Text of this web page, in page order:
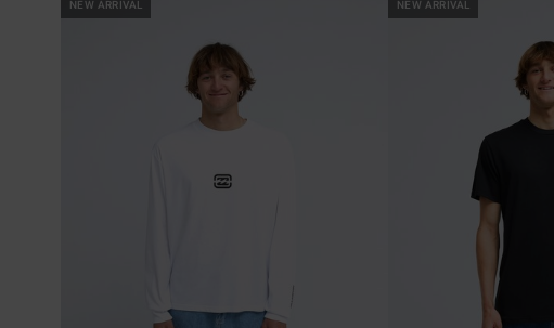
NEW ARRIVAL NEW ARRIVAL